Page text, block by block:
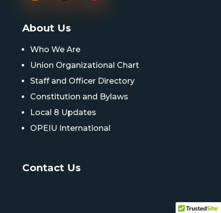
About Us
Who We Are
Union Organizational Chart
Staff and Officer Directory
Constitution and Bylaws
Local 8 Updates
OPEIU International
Contact Us